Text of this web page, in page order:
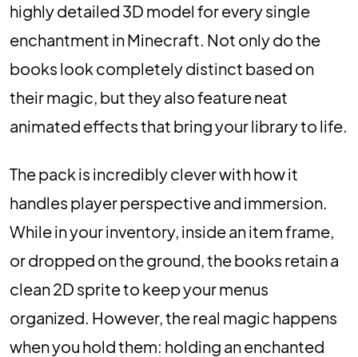
highly detailed 3D model for every single
enchantment in Minecraft. Not only do the
books look completely distinct based on
their magic, but they also feature neat
animated effects that bring your library to life.
The pack is incredibly clever with how it
handles player perspective and immersion.
While in your inventory, inside an item frame,
or dropped on the ground, the books retain a
clean 2D sprite to keep your menus
organized. However, the real magic happens
when you hold them: holding an enchanted